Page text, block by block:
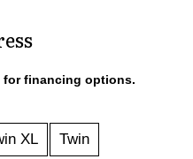
for financing options.
XL Twin